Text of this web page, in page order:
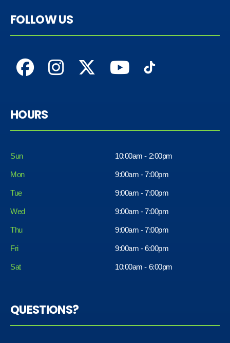
FOLLOW US
HOURS
Sun 10:00am - 2:00pm
Mon 9:00am - 7:00pm
Tue 9:00am - 7:00pm
Wed 9:00am - 7:00pm
Thu 9:00am - 7:00pm
Fri
Sat
9:00am - 6:00pm
10:00am - 6:00pm
QUESTIONS?